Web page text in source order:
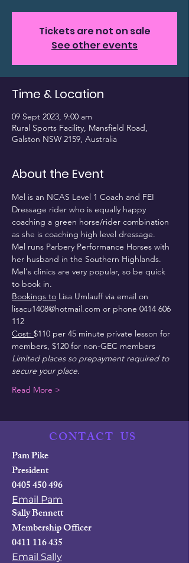
Tickets are not on sale
See other events
Time & Location
09 Sept 2023, 9:00 am
Rural Sports Facility, Mansfield Road,
Galston NSW 2159, Australia
About the Event
Mel is an NCAS Level 1 Coach and FEI
Dressage rider who is equally happy
coaching a green horse/rider combination
as she is coaching high level dressage.
Mel runs Parbery Performance Horses with
her husband in the Southern Highlands.
Mel's clinics are very popular, so be quick
to book in.
Bookings to Lisa Umlauff via email on
lisacu1408@hotmail.com or phone 0414 606
112
Cost: $110 per 45 minute private lesson for
members, $120 for non-GEC members
Limited places so prepayment required to
secure your place.
Read More >
CONTACTUS
Pam Pike
President
0405 450 496
Email Pam
Sally Bennett
Membership Officer
0411 116 435
Email Sally